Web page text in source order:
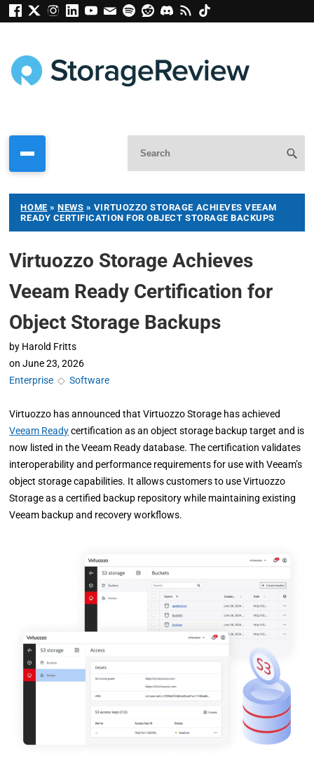
HOME »NEWS » VIRTUOZZO STORAGE ACHIEVES VEEAM
READY CERTIFICATION FOR OBJECT STORAGE BACKUPS
Virtuozzo Storage Achieves
Veeam Ready Certification for
Object Storage Backups
by Harold Fritts
on June 23, 2026
Enterprise ◇Software
Virtuozzo has announced that Virtuozzo Storage has achieved
Veeam Readycertification as an object storage backup target and is
now listed in the Veeam Ready database. The certification validates
interoperability and performance requirements for use with Veeam’s
object storage capabilities. It allows customers to use Virtuozzo
Storage as a certified backup repository while maintaining existing
Veeam backup and recovery workflows.